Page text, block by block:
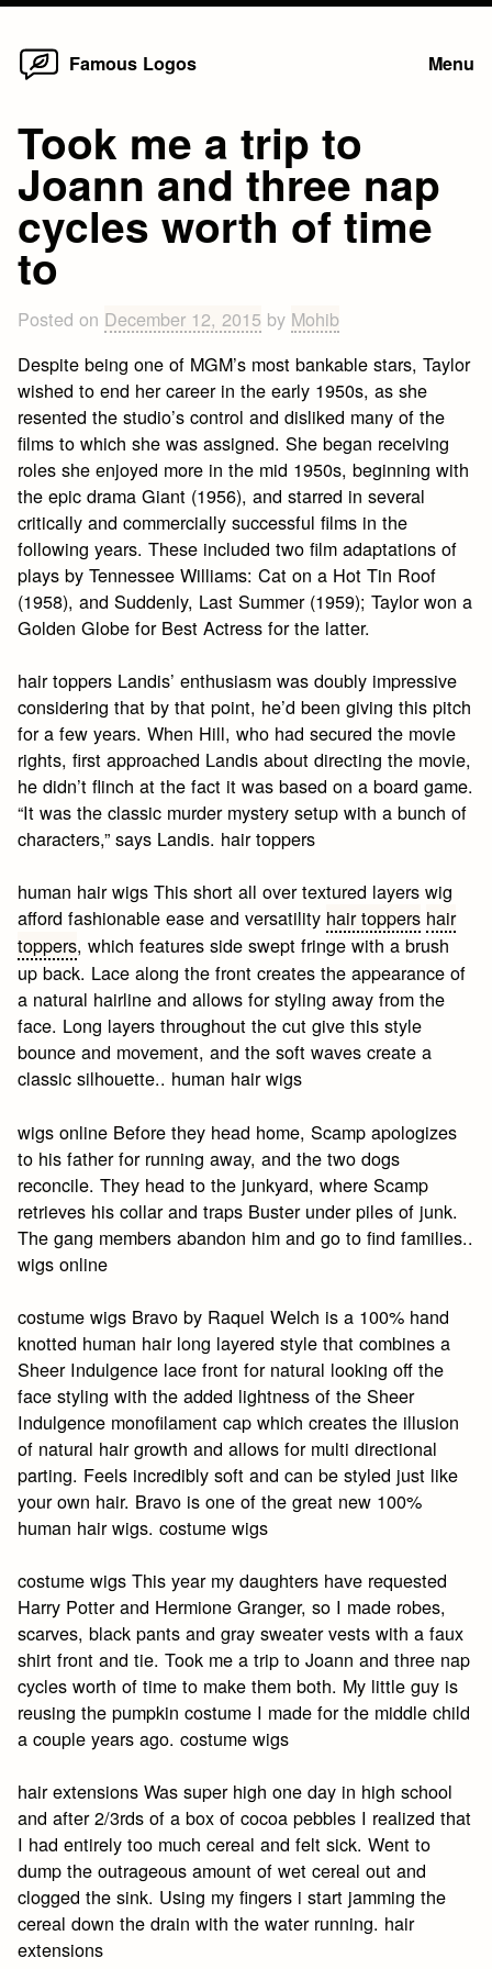
Skip
Famous Logos Menu
Took me a trip to
Joann and three nap
cycles worth of time
to
Posted on December 12, 2015 by Mohib
Despite being one of MGM’s most bankable stars, Taylor
wished to end her career in the early 1950s, as she
resented the studio’s control and disliked many of the
films to which she was assigned. She began receiving
roles she enjoyed more in the mid 1950s, beginning with
the epic drama Giant (1956), and starred in several
critically and commercially successful films in the
following years. These included two film adaptations of
plays by Tennessee Williams: Cat on a Hot Tin Roof
(1958), and Suddenly, Last Summer (1959); Taylor won a
Golden Globe for Best Actress for the latter.
hair toppers Landis’ enthusiasm was doubly impressive
considering that by that point, he’d been giving this pitch
for a few years. When Hill, who had secured the movie
rights, first approached Landis about directing the movie,
he didn’t flinch at the fact it was based on a board game.
“It was the classic murder mystery setup with a bunch of
characters,” says Landis. hair toppers
human hair wigs This short all over textured layers wig
afford fashionable ease and versatility hair toppers hair
toppers, which features side swept fringe with a brush
up back. Lace along the front creates the appearance of
a natural hairline and allows for styling away from the
face. Long layers throughout the cut give this style
bounce and movement, and the soft waves create a
classic silhouette.. human hair wigs
wigs online Before they head home, Scamp apologizes
to his father for running away, and the two dogs
reconcile. They head to the junkyard, where Scamp
retrieves his collar and traps Buster under piles of junk.
The gang members abandon him and go to find families..
wigs online
costume wigs Bravo by Raquel Welch is a 100% hand
knotted human hair long layered style that combines a
Sheer Indulgence lace front for natural looking off the
face styling with the added lightness of the Sheer
Indulgence monofilament cap which creates the illusion
of natural hair growth and allows for multi directional
parting. Feels incredibly soft and can be styled just like
your own hair. Bravo is one of the great new 100%
human hair wigs. costume wigs
costume wigs This year my daughters have requested
Harry Potter and Hermione Granger, so I made robes,
scarves, black pants and gray sweater vests with a faux
shirt front and tie. Took me a trip to Joann and three nap
cycles worth of time to make them both. My little guy is
reusing the pumpkin costume I made for the middle child
a couple years ago. costume wigs
hair extensions Was super high one day in high school
and after 2/3rds of a box of cocoa pebbles I realized that
I had entirely too much cereal and felt sick. Went to
dump the outrageous amount of wet cereal out and
clogged the sink. Using my fingers i start jamming the
cereal down the drain with the water running. hair
extensions